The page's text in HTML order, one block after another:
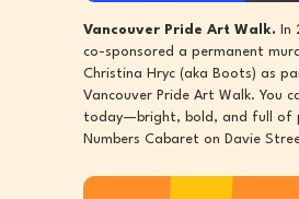
Vancouver Pride Art Walk. In
co-sponsored a permanent
Christina Hryc (aka Boots) as
Vancouver Pride Art Walk. You
today—bright, bold, and full of
Numbers Cabaret on Davie